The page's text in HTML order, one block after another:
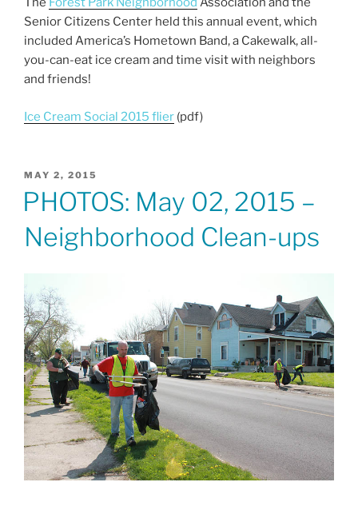
c
e
b
o
o
itt
er
ai
l
ar
e
Senior Citizens Center held this annual event, which
included America’s Hometown Band, a Cakewalk, all-
you-can-eat ice cream and time visit with neighbors
and friends!
Ice Cream Social 2015 flier (pdf)
POSTED
MAY 2, 2015
PHOTOS: May 02, 2015 –
Neighborhood Clean-ups